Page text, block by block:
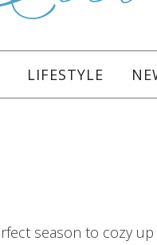
LIFESTYLE
season to cozy